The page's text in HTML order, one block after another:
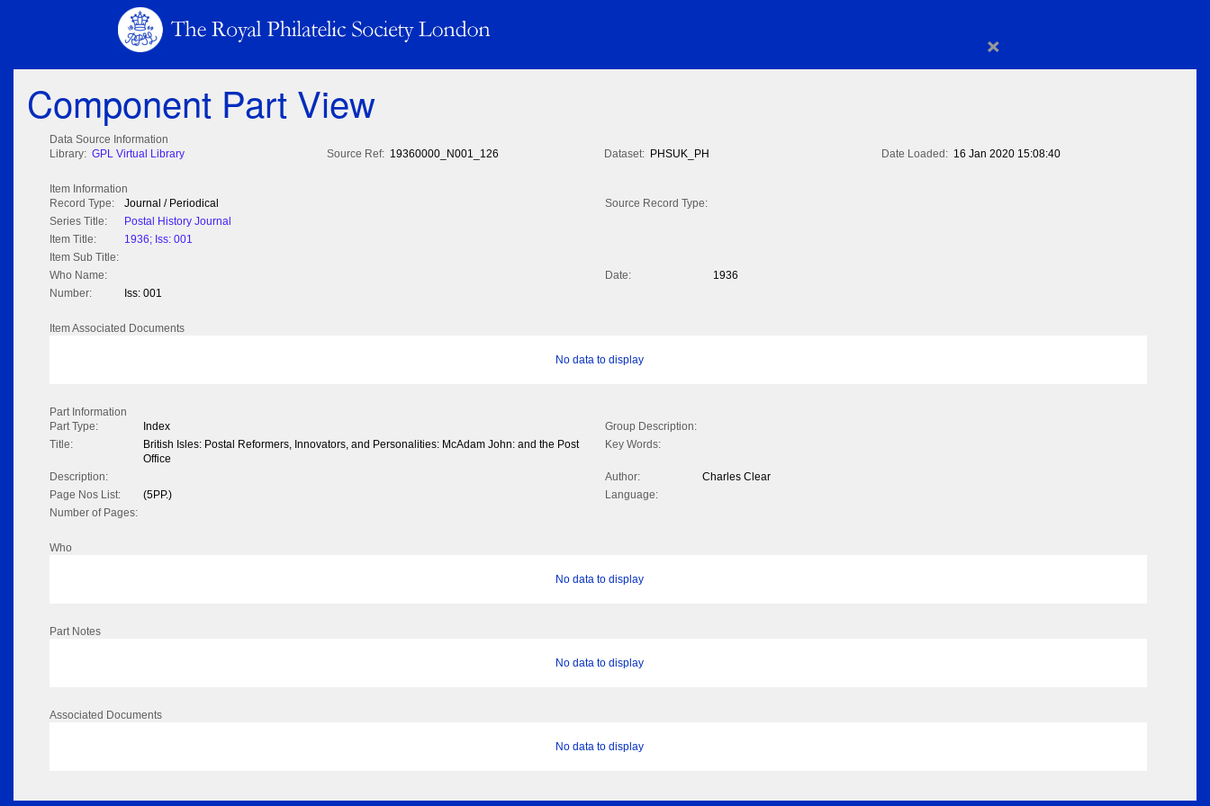
×
Component Part View
Data Source Information
Library: GPL Virtual Library Source Ref: 19360000_N001_126 Dataset: PHSUK_PH Date Loaded: 16 Jan 2020 15:08:40
Item Information
Record Type:
Journal / Periodical
Source Record Type:
Series Title:
Postal History Journal
Item Title:
1936; Iss: 001
Item Sub Title:
Who Name:
Date:
1936
Number:
Iss: 001
Item Associated Documents
No data to display
Part Information
Part Type:
Index
Group Description:
Title:
British Isles: Postal Reformers, Innovators, and Personalities: McAdam John: and the Post
Office
Key Words:
Description: Author:
Charles Clear
Page Nos List:
(5PP.)
Language:
Number of Pages:
Who
No data to display
Part Notes
No data to display
Associated Documents
No data to display